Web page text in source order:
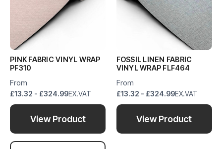
PINK FABRIC VINYL WRAP
PF310
From
£13.32 - £324.99EX.VAT
View Product
FOSSIL LINEN FABRIC
VINYL WRAP FLF464
From
£13.32 - £324.99EX.VAT
View Product